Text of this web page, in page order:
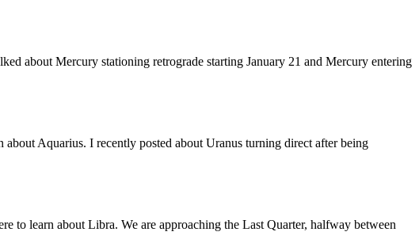
about Mercury stationing retrograde starting January 21 and Mercury entering
Aquarius. I recently posted about Uranus turning direct after being
to learn about Libra. We are approaching the Last Quarter, halfway between